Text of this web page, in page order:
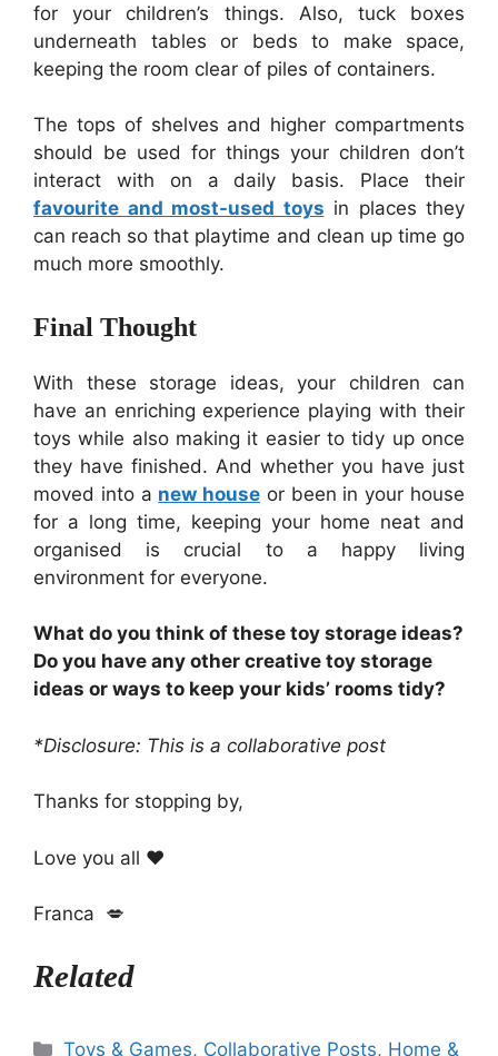
for your children’s things. Also, tuck boxes
underneath tables or beds to make space,
keeping the room clear of piles of containers.
The tops of shelves and higher compartments
should be used for things your children don’t
interact with on a daily basis. Place their
favourite and most-used toys in places they
can reach so that playtime and clean up time go
much more smoothly.
Final Thought
With these storage ideas, your children can
have an enriching experience playing with their
toys while also making it easier to tidy up once
they have finished. And whether you have just
moved into a new house or been in your house
for a long time, keeping your home neat and
organised is crucial to a happy living
environment for everyone.
What do you think of these toy storage ideas?
Do you have any other creative toy storage
ideas or ways to keep your kids’ rooms tidy?
*Disclosure: This is a collaborative post
Thanks for stopping by,
Love you all ❤️
Franca 💋
Related
Categories
Toys & Games, Collaborative Posts, Home &